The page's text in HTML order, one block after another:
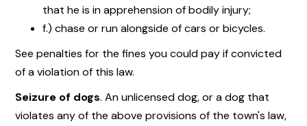
that he is in apprehension of bodily injury;
f.) chase or run alongside of cars or bicycles.
See penalties for the fines you could pay if convicted
of a violation of this law.
Seizure of dogs. An unlicensed dog, or a dog that
violates any of the above provisions of the town's law,